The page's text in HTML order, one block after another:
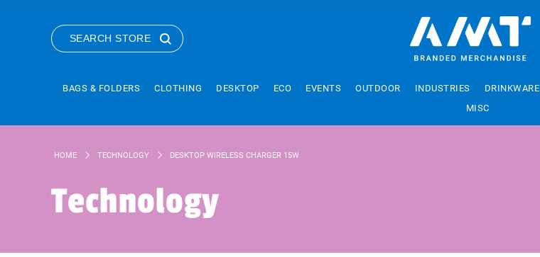
SEARCH STORE
BAGS & FOLDERS CLOTHING DESKTOP ECO EVENTS OUTDOOR INDUSTRIES DRINKWARE
MISC
HOME TECHNOLOGY DESKTOP WIRELESS CHARGER 15W
Technology